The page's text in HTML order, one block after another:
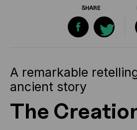
SHARE
A remarkable
ancient story
The